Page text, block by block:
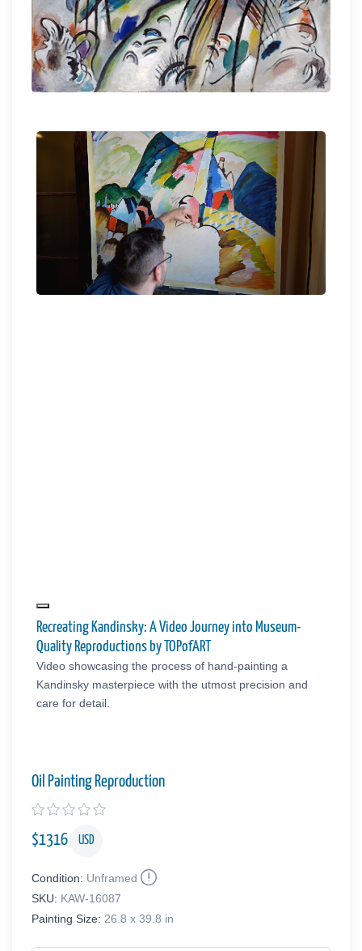
Recreating Kandinsky: A Video Journey into Museum-
Quality Reproductions by TOPofART
Video showcasing the process of hand-painting a
Kandinsky masterpiece with the utmost precision and
care for detail.
Oil Painting Reproduction
$1316 USD
Condition: Unframed
SKU: KAW-16087
Painting Size: 26.8 x 39.8 in